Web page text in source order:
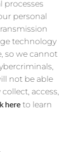
processes
personal
technology
so we cannot
not be able
access,
here to learn